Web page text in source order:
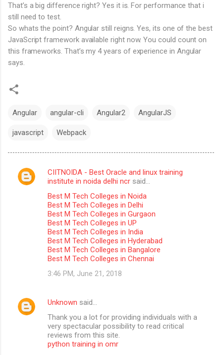
That’s a big difference right? Yes it is. For performance that i
still need to test.
So whats the point? Angular still reigns. Yes, its one of the best
JavaScript framework available right now. You could count on
this frameworks. That’s my 4 years of experience in Angular
says.
Angular angular-cli Angular2 AngularJS
javascript Webpack
C
CIITNOIDA - Best Oracle and linux training
institute in noida delhi ncr said…
Best M Tech Colleges in Noida
Best M Tech Colleges in Delhi
Best M Tech Colleges in Gurgaon
Best M Tech Colleges in UP
Best M Tech Colleges in India
Best M Tech Colleges in Hyderabad
Best M Tech Colleges in Bangalore
Best M Tech Colleges in Chennai
3:46 PM, June 21, 2018
Unknown said…
Thank you a lot for providing individuals with a
very spectacular possibility to read critical
reviews from this site.
python training in omr